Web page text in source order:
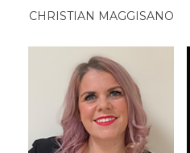
CHRISTIAN MAGGISANO